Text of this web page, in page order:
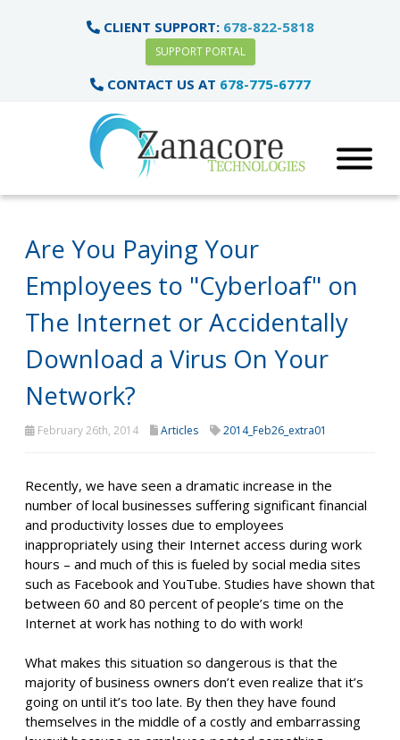
CLIENT SUPPORT: 678-822-5818
SUPPORT PORTAL
CONTACT US AT 678-775-6777
Are You Paying Your
Employees to "Cyberloaf" on
The Internet or Accidentally
Download a Virus On Your
Network?
February 26th, 2014 Articles 2014_Feb26_extra01
Recently, we have seen a dramatic increase in the
number of local businesses suffering significant financial
and productivity losses due to employees
inappropriately using their Internet access during work
hours – and much of this is fueled by social media sites
such as Facebook and YouTube. Studies have shown that
between 60 and 80 percent of people’s time on the
Internet at work has nothing to do with work!
What makes this situation so dangerous is that the
majority of business owners don’t even realize that it’s
going on until it’s too late. By then they have found
themselves in the middle of a costly and embarrassing